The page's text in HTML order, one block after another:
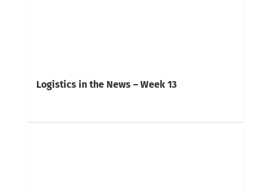
Logistics in the News – Week 13